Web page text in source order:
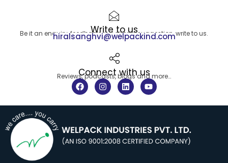
Write to us
Be it an enquiry, feedback or a simple suggestion, write to us.
hiralsanghvi@welpackind.com
Connect with us
Reviews, podcasts, blogs and more…
F
a
c
e
o
k
I
n
s
t
r
a
m
L
i
n
k
i
n
Y
o
u
t
e